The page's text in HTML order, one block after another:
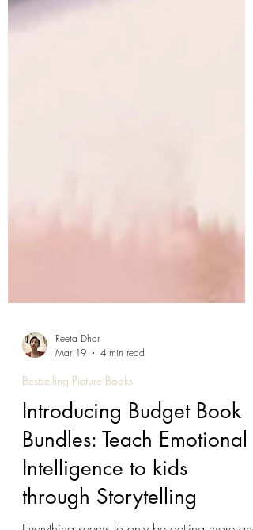
Reeta Dhar
Mar 19
4 min read
Bestselling Picture Books
Introducing Budget Book
Bundles: Teach Emotional
Intelligence to kids